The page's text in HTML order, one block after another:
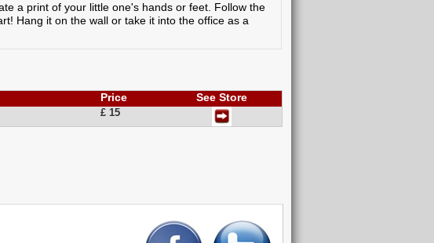
a print of your little one's hands or feet. Follow the
Hang it on the wall or take it into the office as a
Price See Store
£ 15